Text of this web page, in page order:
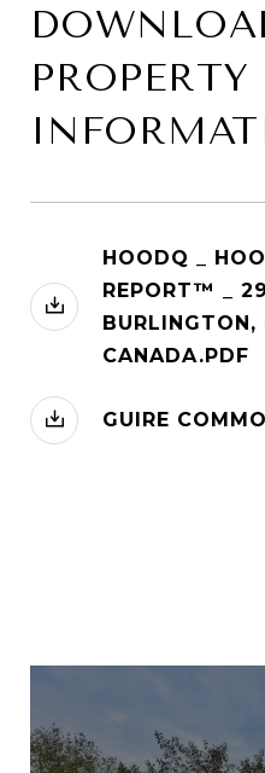
PROPERTY
HOODQ _
REPORT™ _
CANADA.PDF
GUIRE